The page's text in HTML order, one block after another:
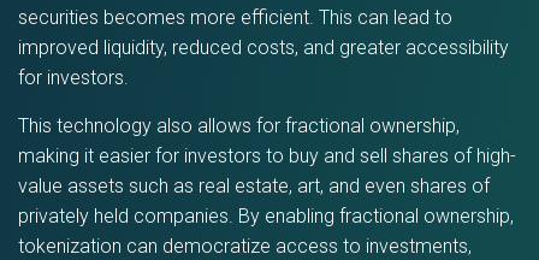
securities becomes more efficient. This can lead to
improved liquidity, reduced costs, and greater accessibility
for investors.
This technology also allows for fractional ownership,
making it easier for investors to buy and sell shares of high-
value assets such as real estate, art, and even shares of
privately held companies. By enabling fractional ownership,
tokenization can democratize access to investments,